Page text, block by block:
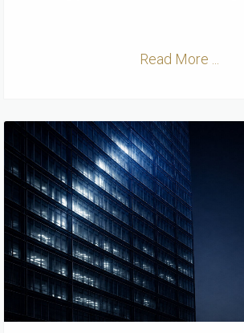
Read More ...